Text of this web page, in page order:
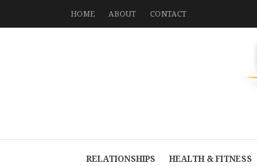
HOME ABOUT CONTACT
RELATIONSHIPS HEALTH & FITNESS